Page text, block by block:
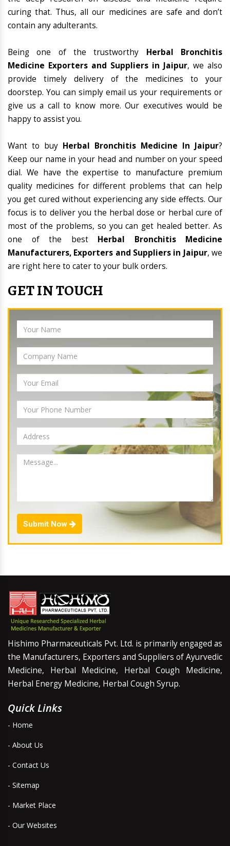
curing that. Thus, all our medicines are safe and don’t
contain any adulterants.
Being one of the trustworthy Herbal Bronchitis
Medicine Exporters and Suppliers in Jaipur, we also
provide timely delivery of the medicines to your
doorstep. You can simply email us your requirements or
give us a call to know more. Our executives would be
happy to assist you.
Want to buy Herbal Bronchitis Medicine In Jaipur?
Keep our name in your head and number on your speed
dial. We have the expertise to manufacture premium
quality medicines for different problems that can help
you get cured without experiencing any side effects. Our
focus is to deliver you the herbal dose or herbal cure of
most of the problems, so you can get healed better. As
one of the best Herbal Bronchitis Medicine
Manufacturers, Exporters and Suppliers in Jaipur, we
are right here to cater to your bulk orders.
GET IN TOUCH
Submit Now
Hishimo Pharmaceuticals Pvt. Ltd. is primarily engaged as
the Manufacturers, Exporters and Suppliers of Ayurvedic
Medicine, Herbal Medicine, Herbal Cough Medicine,
Herbal Energy Medicine, Herbal Cough Syrup.
Quick Links
- Home
- About Us
- Contact Us
- Sitemap
- Market Place
- Our Websites